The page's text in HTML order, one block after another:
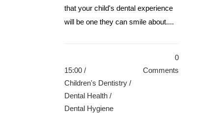
that your child's dental experience
will be one they can smile about....
15:00 /
Children's Dentistry /
Dental Health /
Dental Hygiene
0
Comments